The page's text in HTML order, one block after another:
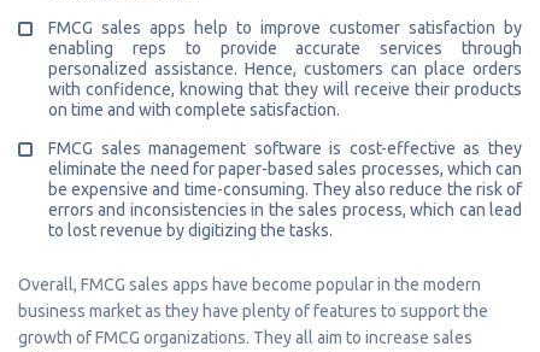
FMCG sales apps help to improve customer satisfaction by
enabling reps to provide accurate services through
personalized assistance. Hence, customers can place orders
with confidence, knowing that they will receive their products
on time and with complete satisfaction.
FMCG sales management software is cost-effective as they
eliminate the need for paper-based sales processes, which can
be expensive and time-consuming. They also reduce the risk of
errors and inconsistencies in the sales process, which can lead
to lost revenue by digitizing the tasks.
Overall, FMCG sales apps have become popular in the modern
business market as they have plenty of features to support the
growth of FMCG organizations. They all aim to increase sales